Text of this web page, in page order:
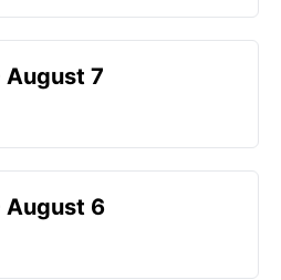
August 7
August 6